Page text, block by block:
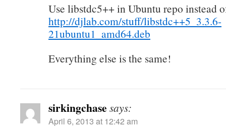
Use libstdc5++ in Ubuntu repo instead
http://djlab.com/stuff/libstdc++5_3.3.6-
21ubuntu1_amd64.deb
Everything else is the same!
sirkingchase says:
April 6, 2013 at 12:42 am